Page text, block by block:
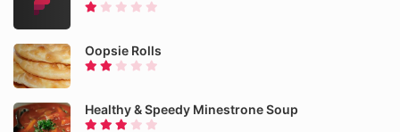
Oopsie Rolls
Healthy & Speedy Minestrone Soup